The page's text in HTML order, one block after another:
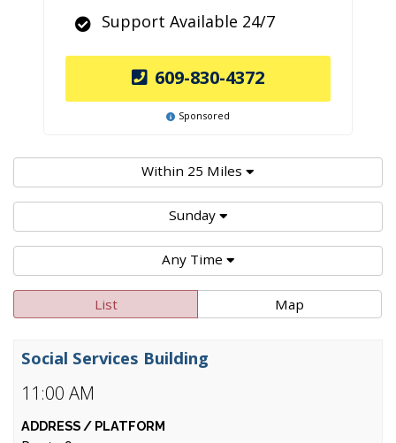
Support Available 24/7
609-830-4372
Sponsored
Within 25 Miles
Sunday
Any Time
List Map
11:00 AM
Social Services Building